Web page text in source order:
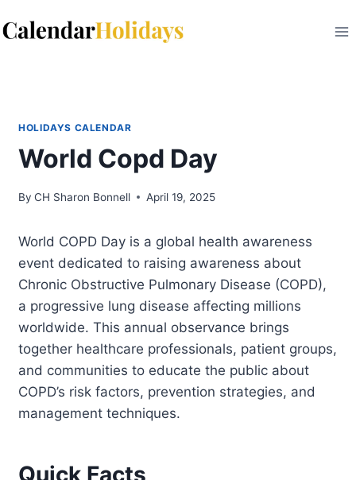
to
HOLIDAYS CALENDAR
World Copd Day
By CH Sharon Bonnell April 19, 2025
World COPD Day is a global health awareness
event dedicated to raising awareness about
Chronic Obstructive Pulmonary Disease (COPD),
a progressive lung disease affecting millions
worldwide. This annual observance brings
together healthcare professionals, patient groups,
and communities to educate the public about
COPD’s risk factors, prevention strategies, and
management techniques.
Quick Facts